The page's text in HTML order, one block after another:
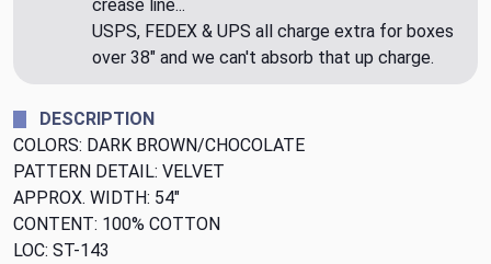
crease line...
USPS, FEDEX & UPS all charge extra for boxes
over 38" and we can't absorb that up charge.
DESCRIPTION
COLORS: DARK BROWN/CHOCOLATE
PATTERN DETAIL: VELVET
APPROX. WIDTH: 54"
CONTENT: 100% COTTON
LOC: ST-143